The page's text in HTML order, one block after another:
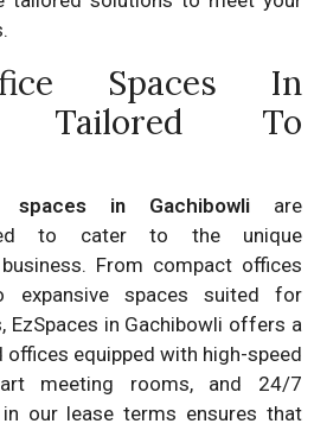
Spaces In
Tailored To
in Gachibowli are
to cater to the unique
From compact offices
spaces suited for
EzSpaces in Gachibowli offers a
equipped with high-speed
art meeting rooms, and 24/7
our lease terms ensures that